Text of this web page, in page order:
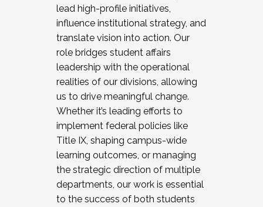
lead high-profile initiatives,
influence institutional strategy, and
translate vision into action. Our
role bridges student affairs
leadership with the operational
realities of our divisions, allowing
us to drive meaningful change.
Whether it’s leading efforts to
implement federal policies like
Title IX, shaping campus-wide
learning outcomes, or managing
the strategic direction of multiple
departments, our work is essential
to the success of both students